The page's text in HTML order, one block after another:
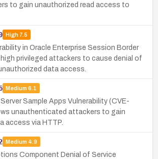
to gain unauthorized read access to
High7.5
in Oracle Enterprise Session Border
privileged attackers to cause denial of
data access.
Medium 6.1
Sample Apps Vulnerability (CVE-
unauthenticated attackers to gain
access via HTTP.
Medium 4.9
Component Denial of Service